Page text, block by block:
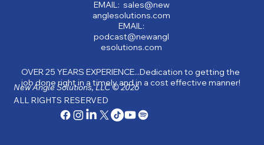
EMAIL: sales@new
anglesolutions.com
EMAIL:
podcast@newangl
esolutions.com
OVER 25 YEARS EXPERIENCE...Dedication to getting the
job done right in a timely and in a cost effective manner!
New Angle Solutions, LLC © 2026
ALL RIGHTS RESERVED